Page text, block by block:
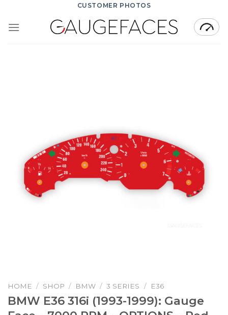
content
CUSTOMER PHOTOS
HOME / SHOP / BMW / 3 SERIES / E36
BMW E36 316i (1993-1999): Gauge